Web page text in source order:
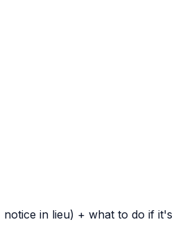
notice in lieu) + what to do if it's